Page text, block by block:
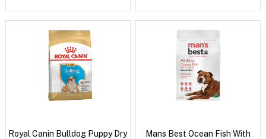
Royal Canin Bulldog Puppy Dry
Mans Best Ocean Fish With